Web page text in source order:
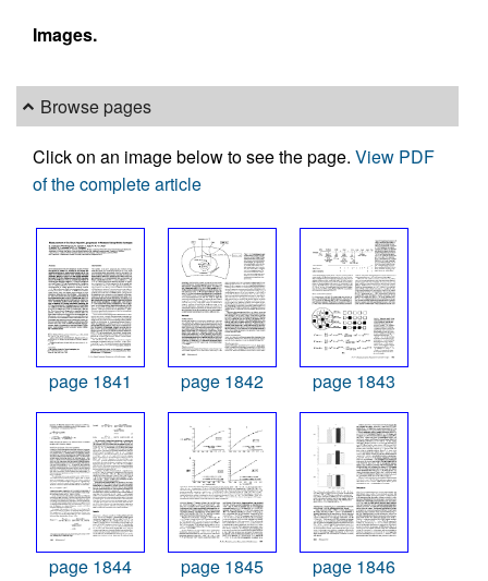
Images.
Browse pages
Click on an image below to see the page. View PDF
of the complete article
page 1841 page 1842 page 1843
page 1844 page 1845 page 1846